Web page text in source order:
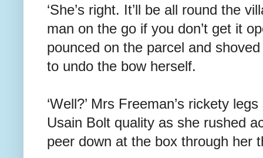
‘She’s right. It’ll be all round the
man on the go if you don’t get it
pounced on the parcel and
to undo the bow herself.
‘Well?’ Mrs Freeman’s rickety
Usain Bolt quality as she rushed
peer down at the box through her